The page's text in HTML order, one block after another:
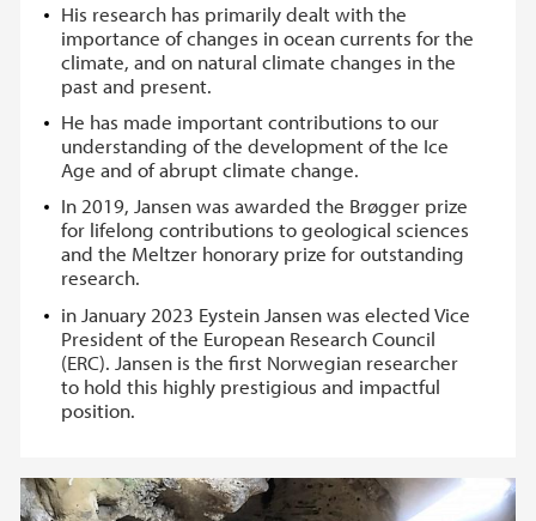
His research has primarily dealt with the
importance of changes in ocean currents for the
climate, and on natural climate changes in the
past and present.
He has made important contributions to our
understanding of the development of the Ice
Age and of abrupt climate change.
In 2019, Jansen was awarded the Brøgger prize
for lifelong contributions to geological sciences
and the Meltzer honorary prize for outstanding
research.
in January 2023 Eystein Jansen was elected Vice
President of the European Research Council
(ERC). Jansen is the first Norwegian researcher
to hold this highly prestigious and impactful
position.